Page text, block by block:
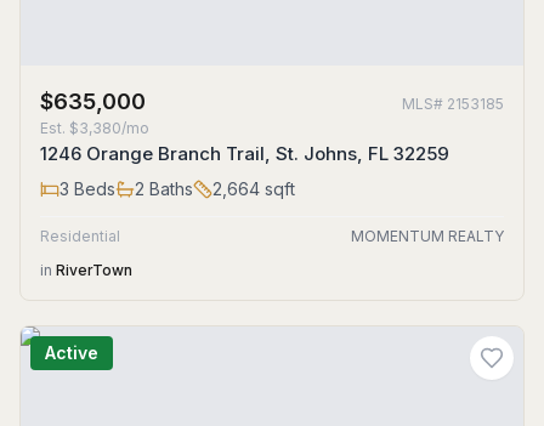
$635,000 MLS# 2153185
Est. $3,380/mo
1246 Orange Branch Trail, St. Johns, FL 32259
3 Beds 2 Baths 2,664 sqft
Residential
MOMENTUM REALTY
in RiverTown
Active